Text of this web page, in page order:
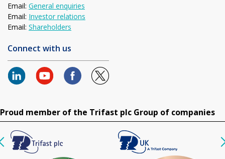
Email: General enquiries
Email: Investor relations
Email: Shareholders
Connect with us
Proud member of the Trifast plc Group of companies